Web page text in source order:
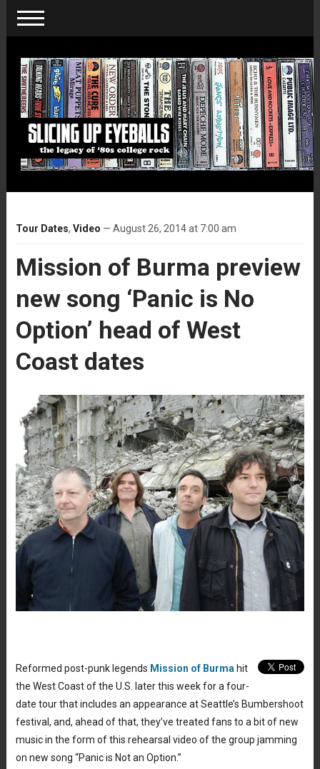
Tour Dates, Video — August 26, 2014 at 7:00 am
Mission of Burma preview
new song ‘Panic is No
Option’ head of West
Coast dates
Reformed post-punk legends Mission of Burma hit
the West Coast of the U.S. later this week for a four-
date tour that includes an appearance at Seattle’s Bumbershoot
festival, and, ahead of that, they’ve treated fans to a bit of new
music in the form of this rehearsal video of the group jamming
on new song “Panic is Not an Option.”